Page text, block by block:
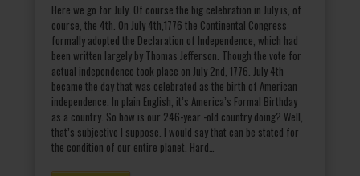
Here we go for July. Of course the big celebration in July is, of
course, the 4th. On July 4th,1776 the Continental Congress
formally adopted the Declaration of Independence, which had
been written largely by Thomas Jefferson. Though the vote for
actual independence took place on July 2nd, 1776. July 4th
became the day that was celebrated as the birth of American
independence. In plain English, it’s America’s Formal Birthday
as a country. So how is our 246-year -old country doing? Well,
that’s subjective I suppose. I would say that can be stated for
the condition of our entire planet. Hard…